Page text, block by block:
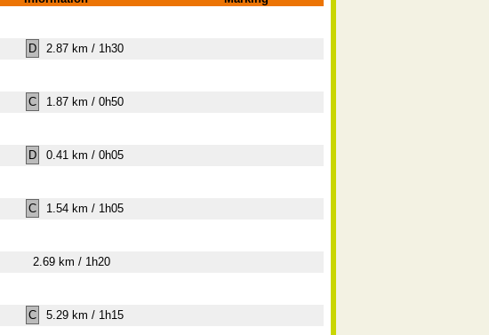
D
2.87 km / 1h30
C
1.87 km / 0h50
D
0.41 km / 0h05
C
1.54 km / 1h05
2.69 km / 1h20
C
5.29 km / 1h15